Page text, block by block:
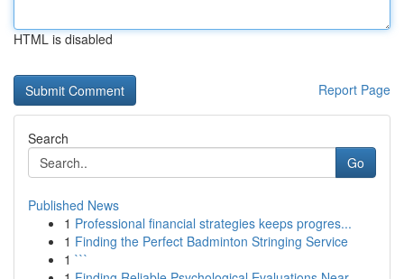
HTML is disabled
Report Page
Search
Go
Published News
1 Professional financial strategies keeps progres...
1 Finding the Perfect Badminton Stringing Service
1 ```